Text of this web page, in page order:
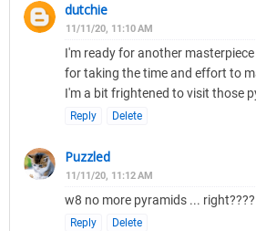
dutchie
11/11/20, 11:10 AM
I'm ready for another
for taking the time and effort to
I'm a bit frightened to visit those
Reply Delete
Puzzled
11/11/20, 11:12 AM
w8 no more pyramids ... right????
Reply Delete